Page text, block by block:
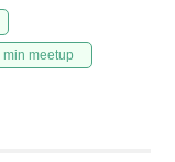
min meetup